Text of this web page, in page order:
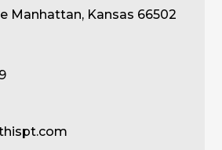
Manhattan, Kansas 66502